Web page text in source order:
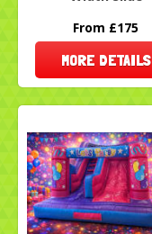
From £175
MORE DETAILS